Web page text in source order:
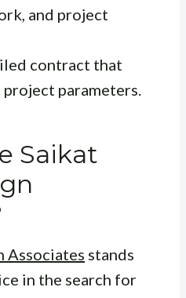
and project
contract that
parameters.
Saikat
Associates stands
in the search for